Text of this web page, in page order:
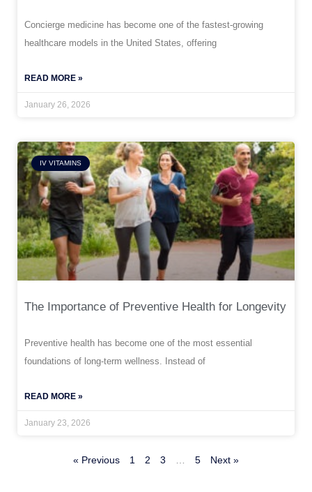
Concierge medicine has become one of the fastest-growing
healthcare models in the United States, offering
READ MORE »
January 26, 2026
IV VITAMINS
The Importance of Preventive Health for Longevity
Preventive health has become one of the most essential
foundations of long-term wellness. Instead of
READ MORE »
January 23, 2026
« Previous 1 2 3 5 Next »